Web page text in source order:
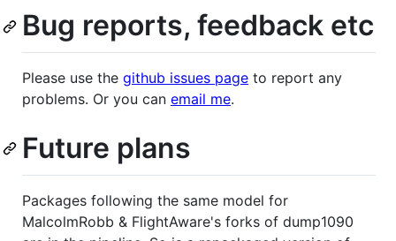
Bug reports, feedback etc
Please use the github issues page to report any
problems. Or you can email me.
Future plans
Packages following the same model for
MalcolmRobb & FlightAware's forks of dump1090